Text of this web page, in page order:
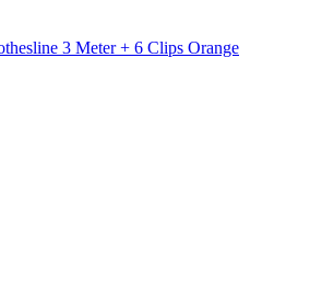
3 Meter + 6 Clips Orange